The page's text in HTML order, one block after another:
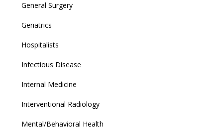
General Surgery
Geriatrics
Hospitalists
Infectious Disease
Internal Medicine
Interventional Radiology
Mental/Behavioral Health